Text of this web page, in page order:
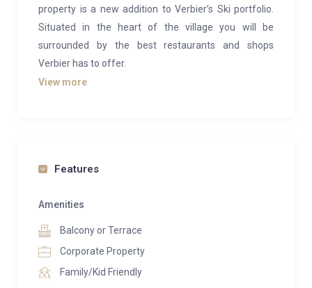
property is a new addition to Verbier’s Ski portfolio.
Situated in the heart of the village you will be
surrounded by the best restaurants and shops
Verbier has to offer.
skiing as well as an indulgent private spa.
all your ski gear. On this floor there is also a guest
toilet, a laundry room and a double en-suite room
with shower. The bedroom as been carefully
View more
Features
Amenities
Balcony or Terrace
Corporate Property
Family/Kid Friendly